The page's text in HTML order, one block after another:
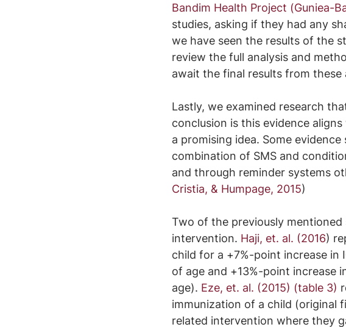
Bandim Health Project (Guniea-
studies, asking if they had any
we have seen the results of the
review the full analysis and
await the final results from
Lastly, we examined research
conclusion is this evidence
a promising idea. Some
combination of SMS and
and through reminder systems
Cristia, & Humpage, 2015)
Two of the previously
intervention. Haji, et. al. (2016)
child for a +7%-point increase in
of age and +13%-point increase
age). Eze, et. al. (2015) (table 3)
immunization of a child (original
related intervention where they